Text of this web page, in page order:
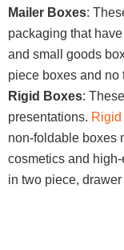
Mailer Boxes:
packaging that
and small goods
piece boxes and no
Rigid Boxes:
presentations.
non-foldable boxes
cosmetics and
in two piece,